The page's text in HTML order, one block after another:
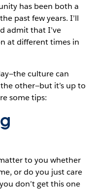
has been both a
past few years. I’ll
admit that I’ve
at different times in
culture can
other—but it’s up to
some tips:
to you whether
or do you just care
don’t get this one